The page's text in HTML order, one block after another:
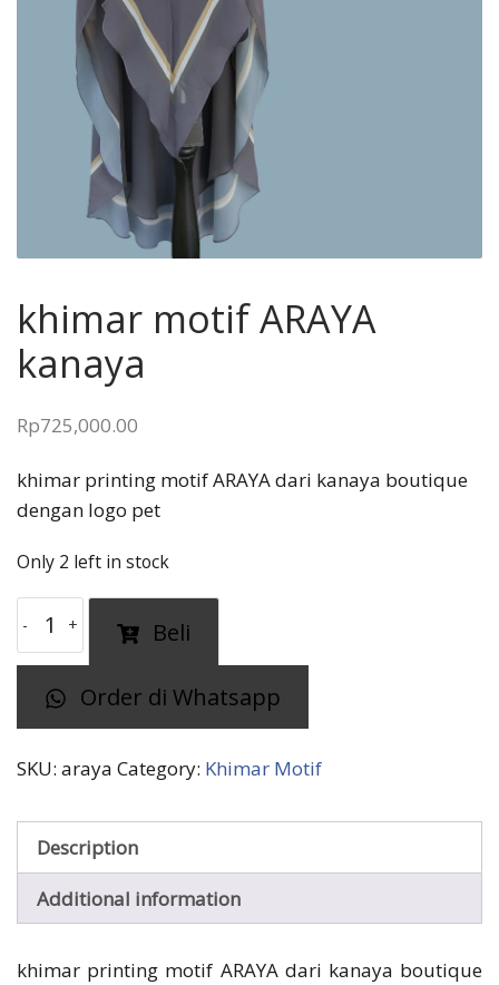
khimar motif ARAYA
kanaya
Rp725,000.00
khimar printing motif ARAYA dari kanaya boutique
dengan logo pet
Only 2 left in stock
khimar
motif
ARAYA
kanaya
quantity
Beli
Order di Whatsapp
SKU: araya Category: Khimar Motif
Description
Additional information
khimar printing motif ARAYA dari kanaya boutique